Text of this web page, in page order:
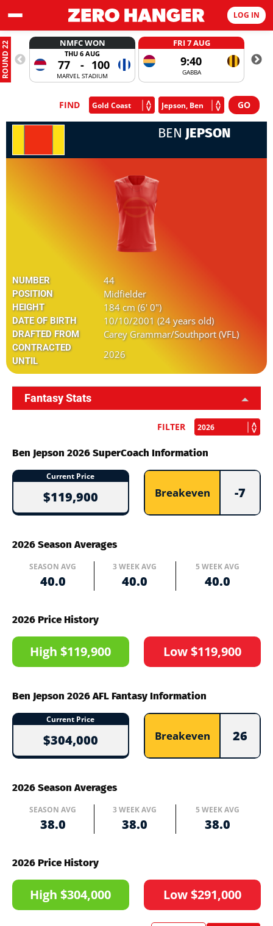
LOG IN
ROUND 22 NMFC WON
THU 6 AUG
77 - 100
MARVEL STADIUM
FRI 7 AUG
9:40
GABBA
FIND
BEN JEPSON
NUMBER 44
POSITION Midfielder
HEIGHT 184 cm (6' 0")
DATE OF BIRTH 10/10/2001 (24 years old)
DRAFTED FROM Carey Grammar/Southport (VFL)
CONTRACTED
UNTIL
2026
Fantasy Stats
FILTER
Ben Jepson 2026 SuperCoach Information
Current Price
$119,900 Breakeven -7
2026 Season Averages
SEASON AVG
40.0
3 WEEK AVG
40.0
5 WEEK AVG
40.0
2026 Price History
High $119,900 Low $119,900
Ben Jepson 2026 AFL Fantasy Information
Current Price
$304,000 Breakeven 26
2026 Season Averages
SEASON AVG
38.0
3 WEEK AVG
38.0
5 WEEK AVG
38.0
2026 Price History
High $304,000 Low $291,000